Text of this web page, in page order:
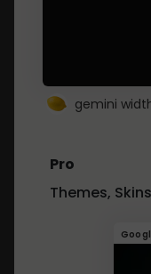
gemini
Pro
Themes,